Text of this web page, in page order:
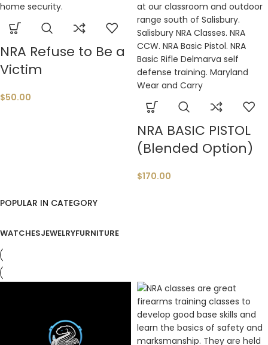
NRA Refuse to Be a
Victim
$50.00
NRA BASIC PISTOL
(Blended Option)
$170.00
POPULAR IN CATEGORY
WATCHESJEWELRYFURNITURE